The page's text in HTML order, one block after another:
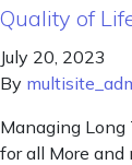
Quality of
July 20, 2023
By
Managing
for all More and